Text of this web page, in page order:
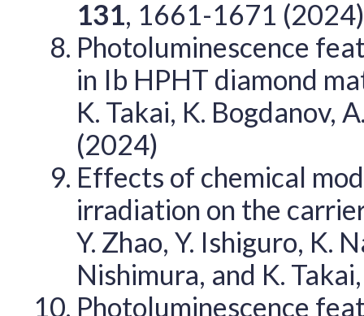
131, 1661-1671 (2024)
Photoluminescence
in Ib HPHT diamond
K. Takai, K. Bogdanov,
(2024)
Effects of chemical
irradiation on the
Y. Zhao, Y. Ishiguro, K.
Nishimura, and K.
Photoluminescence